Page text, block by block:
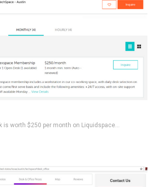
is worth $250 per month on Liquidspace…